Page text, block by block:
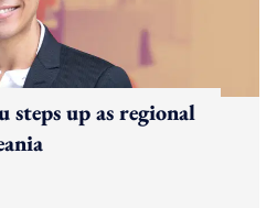
up as regional